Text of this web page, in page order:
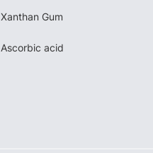
Xanthan Gum
Ascorbic acid